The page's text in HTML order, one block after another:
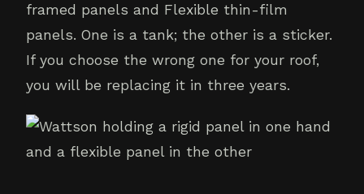
framed panels and Flexible thin-film
panels. One is a tank; the other is a sticker.
If you choose the wrong one for your roof,
you will be replacing it in three years.